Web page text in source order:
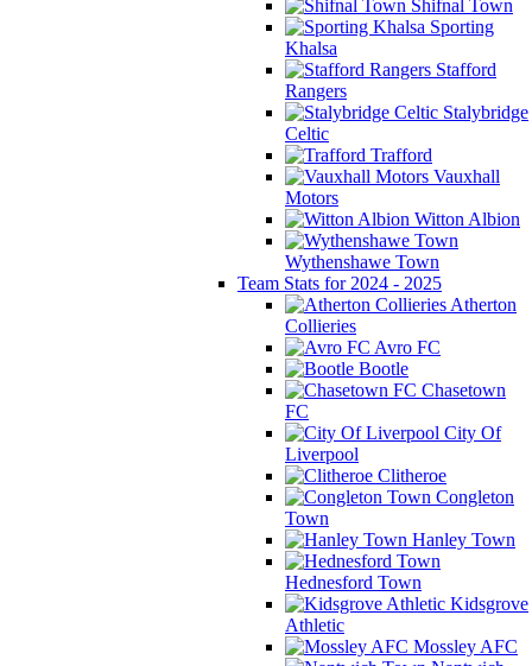
Shifnal Town
Sporting
Khalsa
Stafford
Rangers
Stalybridge
Celtic
Trafford
Vauxhall
Motors
Witton Albion
Wythenshawe Town
Team Stats for 2024 - 2025
Atherton
Collieries
Avro FC
Bootle
Chasetown
FC
City Of
Liverpool
Clitheroe
Congleton
Town
Hanley Town
Hednesford Town
Kidsgrove
Athletic
Mossley AFC